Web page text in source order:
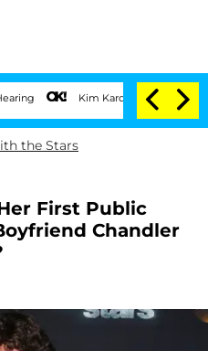
Kim Kardashian Home Invasion:
the Stars
First Public
Chandler